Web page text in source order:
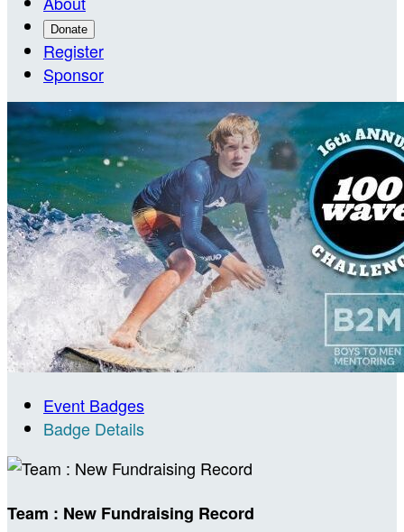
Donate
Register
Sponsor
Event Badges
Badge Details
Team : New Fundraising Record